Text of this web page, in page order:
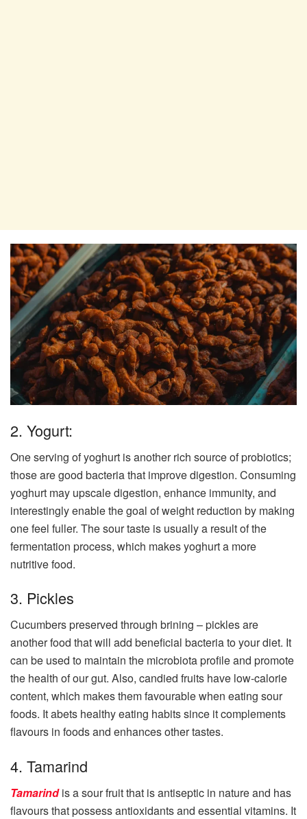
2. Yogurt:
One serving of yoghurt is another rich source of probiotics;
those are good bacteria that improve digestion. Consuming
yoghurt may upscale digestion, enhance immunity, and
interestingly enable the goal of weight reduction by making
one feel fuller. The sour taste is usually a result of the
fermentation process, which makes yoghurt a more
nutritive food.
3. Pickles
Cucumbers preserved through brining – pickles are
another food that will add beneficial bacteria to your diet. It
can be used to maintain the microbiota profile and promote
the health of our gut. Also, candied fruits have low-calorie
content, which makes them favourable when eating sour
foods. It abets healthy eating habits since it complements
flavours in foods and enhances other tastes.
4. Tamarind
Tamarindis a sour fruit that is antiseptic in nature and has
flavours that possess antioxidants and essential vitamins. It